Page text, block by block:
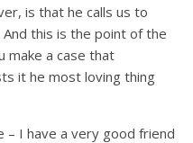
is that he calls us to
this is the point of the
make a case that
it he most loving thing
– I have a very good friend